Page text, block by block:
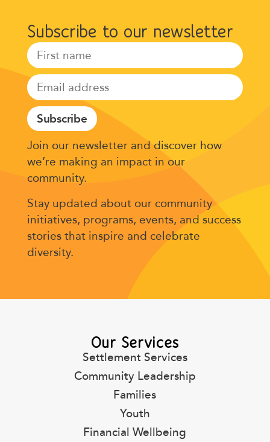
Subscribe to our newsletter
Subscribe
Join our newsletter and discover how
we’re making an impact in our
community.
Stay updated about our community
initiatives, programs, events, and success
stories that inspire and celebrate
diversity.
Our Services
Settlement Services
Community Leadership
Families
Youth
Financial Wellbeing